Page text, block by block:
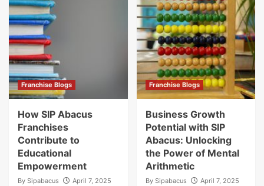
Franchise Blogs
How SIP Abacus
Franchises
Contribute to
Educational
Empowerment
By Sipabacus April 7, 2025
Franchise Blogs
Business Growth
Potential with SIP
Abacus: Unlocking
the Power of Mental
Arithmetic
By Sipabacus April 7, 2025